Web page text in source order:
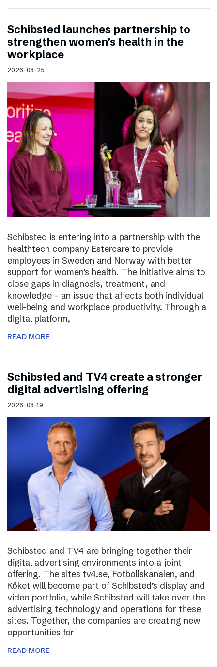
Schibsted launches partnership to
strengthen women’s health in the
workplace
2026-03-25
Schibsted is entering into a partnership with the
healthtech company Estercare to provide
employees in Sweden and Norway with better
support for women’s health. The initiative aims to
close gaps in diagnosis, treatment, and
knowledge – an issue that affects both individual
well-being and workplace productivity. Through a
digital platform,
READ MORE
Schibsted and TV4 create a stronger
digital advertising offering
2026-03-19
Schibsted and TV4 are bringing together their
digital advertising environments into a joint
offering. The sites tv4.se, Fotbollskanalen, and
Köket will become part of Schibsted’s display and
video portfolio, while Schibsted will take over the
advertising technology and operations for these
sites. Together, the companies are creating new
opportunities for
READ MORE